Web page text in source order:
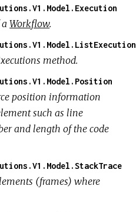
aWorkflow.
method.
position information
such as line
and length of the code
(frames) where